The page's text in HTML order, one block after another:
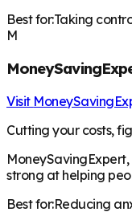
Best for:Taking
M
Visit
Cutting your costs,
strong at helping
Best for:Reducing